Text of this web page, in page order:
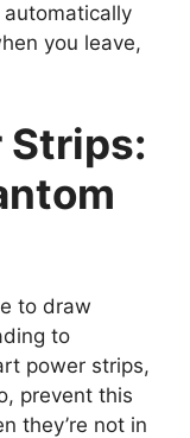
you leave,
Strips:
to draw
to
power strips,
prevent this
they’re not in